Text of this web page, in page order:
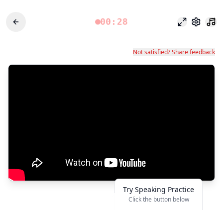
00:28 Focus Mode
Settings
Not satisfied? Share feedback
Try Speaking Practice
Click the button below